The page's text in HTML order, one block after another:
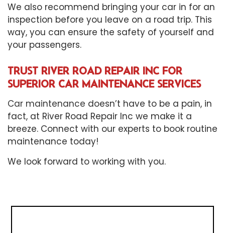
We also recommend bringing your car in for an
inspection before you leave on a road trip. This
way, you can ensure the safety of yourself and
your passengers.
TRUST RIVER ROAD REPAIR INC FOR
SUPERIOR CAR MAINTENANCE SERVICES
Car maintenance doesn’t have to be a pain, in
fact, at River Road Repair Inc we make it a
breeze. Connect with our experts to book routine
maintenance today!
We look forward to working with you.